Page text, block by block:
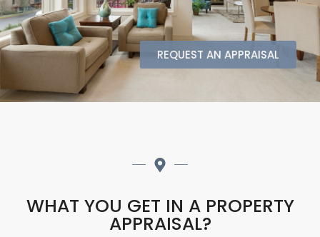
REQUEST AN APPRAISAL
WHAT YOU GET IN A PROPERTY
APPRAISAL?